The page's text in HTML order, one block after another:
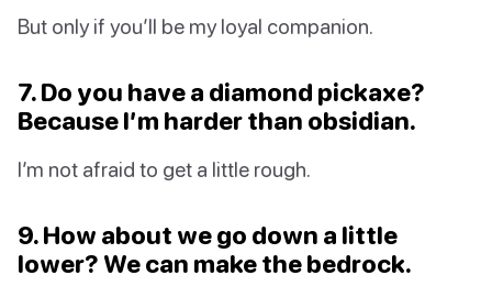
But only if you’ll be my loyal companion.
7. Do you have a diamond pickaxe?
Because I’m harder than obsidian.
I’m not afraid to get a little rough.
9. How about we go down a little
lower? We can make the bedrock.